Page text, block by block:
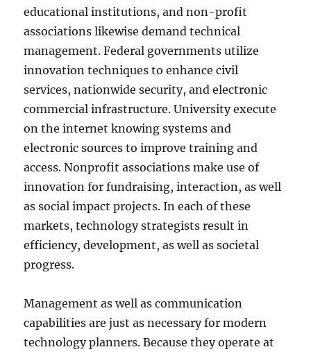
educational institutions, and non-profit
associations likewise demand technical
management. Federal governments utilize
innovation techniques to enhance civil
services, nationwide security, and electronic
commercial infrastructure. University execute
on the internet knowing systems and
electronic sources to improve training and
access. Nonprofit associations make use of
innovation for fundraising, interaction, as well
as social impact projects. In each of these
markets, technology strategists result in
efficiency, development, as well as societal
progress.
Management as well as communication
capabilities are just as necessary for modern
technology planners. Because they operate at